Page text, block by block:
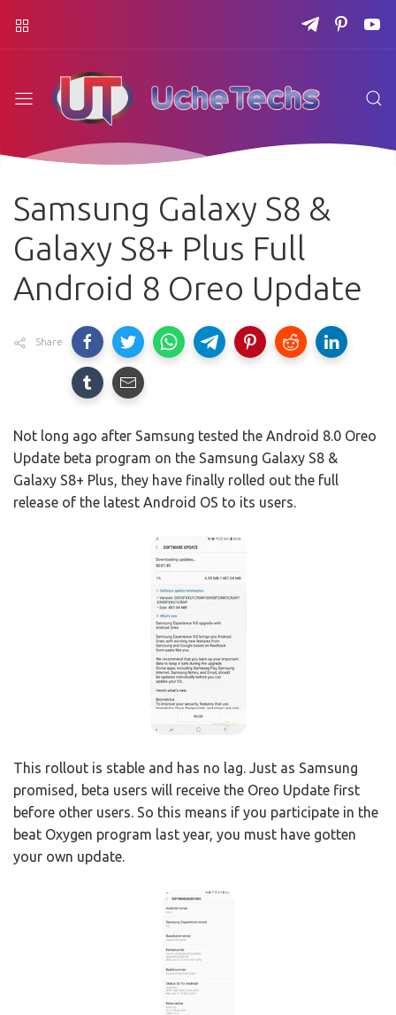
Samsung Galaxy S8 &
Galaxy S8+ Plus Full
Android 8 Oreo Update
Share
Not long ago after Samsung tested the Android 8.0 Oreo
Update beta program on the Samsung Galaxy S8 &
Galaxy S8+ Plus, they have finally rolled out the full
release of the latest Android OS to its users.
This rollout is stable and has no lag. Just as Samsung
promised, beta users will receive the Oreo Update first
before other users. So this means if you participate in the
beat Oxygen program last year, you must have gotten
your own update.